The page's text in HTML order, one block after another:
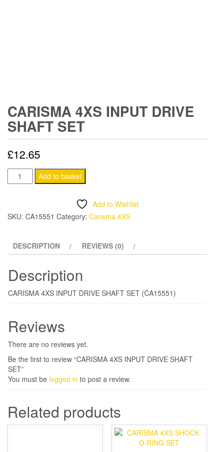
CARISMA 4XS INPUT DRIVE
SHAFT SET
£12.65
CARISMA
4XS
DRIVE
quantity
Add to basket
Add to Wishlist
SKU: CA15551 Category: Carisma 4XS
DESCRIPTION REVIEWS (0)
Description
CARISMA 4XS INPUT DRIVE SHAFT SET (CA15551)
Reviews
There are no reviews yet.
Be the first to review “CARISMA 4XS INPUT DRIVE SHAFT
SET”
You must be logged in to post a review.
Related products